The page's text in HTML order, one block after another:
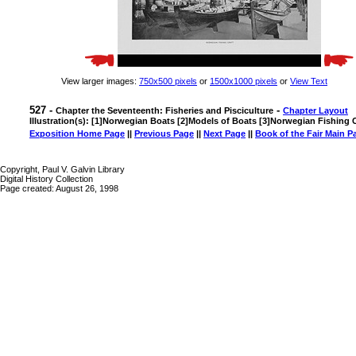
View larger images: 750x500 pixels or 1500x1000 pixels or View Text
527 - Chapter the Seventeenth: Fisheries and Pisciculture - Chapter Layout
Illustration(s): [1]Norwegian Boats [2]Models of Boats [3]Norwegian Fishing
Exposition Home Page || Previous Page || Next Page || Book of the Fair Main
Copyright, Paul V. Galvin Library
Digital History Collection
Page created: August 26, 1998